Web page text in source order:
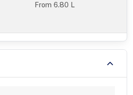
From6.80 L